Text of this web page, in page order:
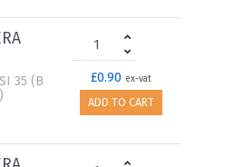
35 (B
£0.90 ex-vat
ADD TO CART